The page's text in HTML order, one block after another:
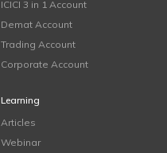
ICICI 3 in 1 Account
Demat Account
Trading Account
Corporate Account
Learning
Articles
Webinar